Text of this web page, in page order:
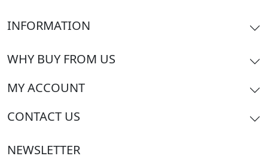
INFORMATION
WHY BUY FROM US
MY ACCOUNT
CONTACT US
NEWSLETTER